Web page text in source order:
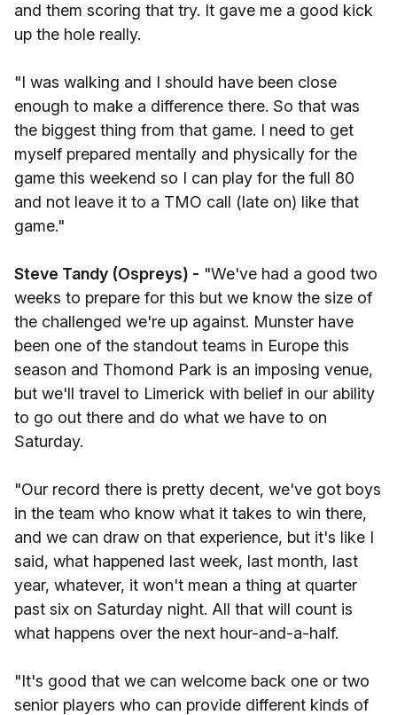
and them scoring that try. It gave me a good kick
up the hole really.
"I was walking and I should have been close
enough to make a difference there. So that was
the biggest thing from that game. I need to get
myself prepared mentally and physically for the
game this weekend so I can play for the full 80
and not leave it to a TMO call (late on) like that
game."
Steve Tandy (Ospreys) - "We've had a good two
weeks to prepare for this but we know the size of
the challenged we're up against. Munster have
been one of the standout teams in Europe this
season and Thomond Park is an imposing venue,
but we'll travel to Limerick with belief in our ability
to go out there and do what we have to on
Saturday.
"Our record there is pretty decent, we've got boys
in the team who know what it takes to win there,
and we can draw on that experience, but it's like I
said, what happened last week, last month, last
year, whatever, it won't mean a thing at quarter
past six on Saturday night. All that will count is
what happens over the next hour-and-a-half.
"It's good that we can welcome back one or two
senior players who can provide different kinds of